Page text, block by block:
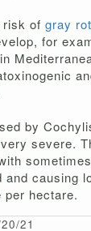
risk of gray rot
for
by
severe.
and causing
per hectare.
21